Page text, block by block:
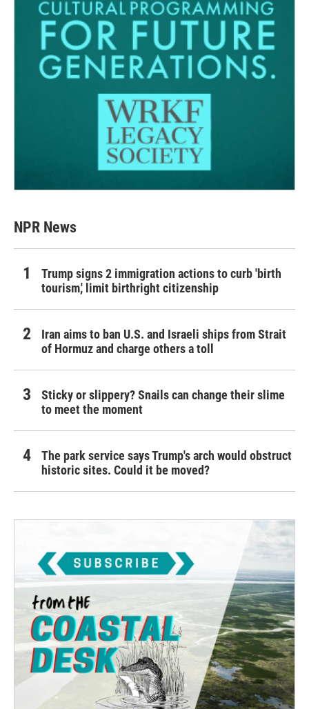
NPR News
Trump signs 2 immigration actions to curb 'birth
tourism,' limit birthright citizenship
Iran aims to ban U.S. and Israeli ships from Strait
of Hormuz and charge others a toll
Sticky or slippery? Snails can change their slime
to meet the moment
The park service says Trump's arch would obstruct
historic sites. Could it be moved?